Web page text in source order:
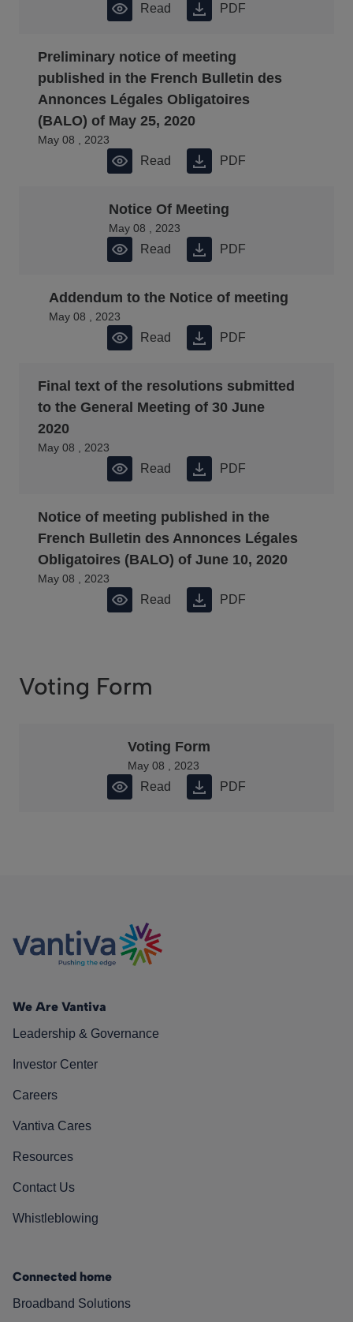
Read PDF
Preliminary notice of meeting
published in the French Bulletin des
Annonces Légales Obligatoires
(BALO) of May 25, 2020
May 08 , 2023
Read PDF
Notice Of Meeting
May 08 , 2023
Read PDF
Addendum to the Notice of meeting
May 08 , 2023
Read PDF
Final text of the resolutions submitted
to the General Meeting of 30 June
2020
May 08 , 2023
Read PDF
Notice of meeting published in the
French Bulletin des Annonces Légales
Obligatoires (BALO) of June 10, 2020
May 08 , 2023
Read PDF
Voting Form
Voting Form
May 08 , 2023
Read PDF
We Are Vantiva
Leadership & Governance
Investor Center
Careers
Vantiva Cares
Resources
Contact Us
Whistleblowing
Connected home
Broadband Solutions